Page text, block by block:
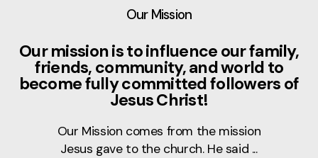
Our Mission
Our mission is to influence our family,
friends, community, and world to
become fully committed followers of
Jesus Christ!
Our Mission comes from the mission
Jesus gave to the church. He said ...